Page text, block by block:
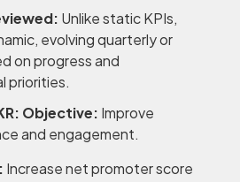
Unlike static KPIs,
evolving quarterly or
on progress and
priorities.
Objective: Improve
and engagement.
Increase net promoter score